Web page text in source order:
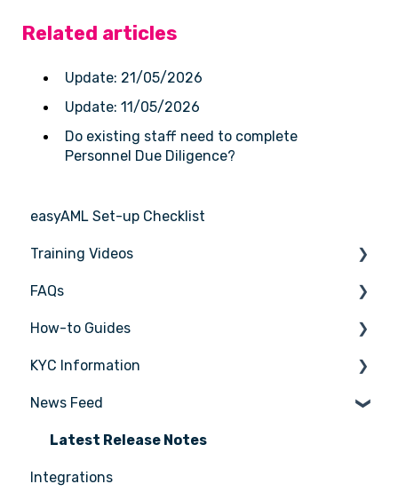
Related articles
Update: 21/05/2026
Update: 11/05/2026
Do existing staff need to complete
Personnel Due Diligence?
easyAML Set-up Checklist
Training Videos
Register for Webinar
FAQs
General
AML/CTF basics
Getting started
Compliance Program
Customer Due Diligence (CDD)
How-to Guides
Tasks
Transactions
Entities
Insights
KYC Information
Person being verified
News Feed
Latest Release Notes
Integrations